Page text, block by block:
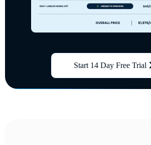
Start 14 Day Free Trial